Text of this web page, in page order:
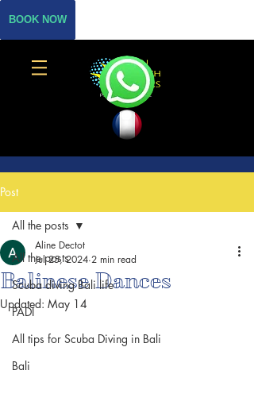
BOOK NOW
Post
All the posts
Scuba diving Bali life
PADI
All tips for Scuba Diving in Bali
Bali
All the posts
Balinese Dances
Aline Dectot
Jul 25, 2024 2 min read
Updated: May 14